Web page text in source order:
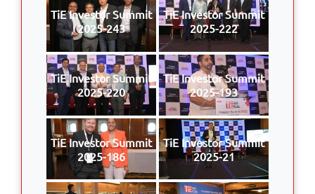
TiE Investor Summit
2025-243
TiE Investor Summit
2025-222
TiE Investor Summit
2025-220
TiE Investor Summit
2025-193
TiE Investor Summit
2025-186
TiE Investor Summit
2025-21